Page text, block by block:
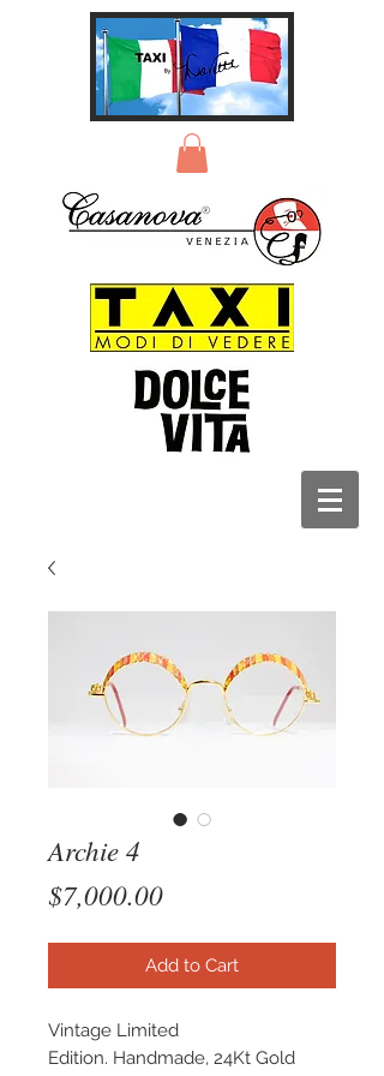
Archie 4
$7,000.00Price
Add to Cart
Vintage Limited
Edition. Handmade, 24Kt Gold